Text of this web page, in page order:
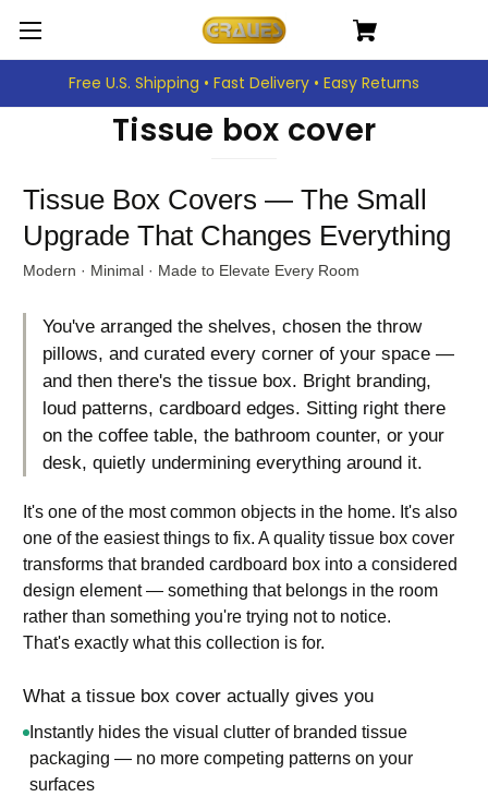
Free U.S. Shipping • Fast Delivery • Easy Returns
Tissue box cover
Tissue Box Covers — The Small
Upgrade That Changes Everything
Modern · Minimal · Made to Elevate Every Room
You've arranged the shelves, chosen the throw
pillows, and curated every corner of your space —
and then there's the tissue box. Bright branding,
loud patterns, cardboard edges. Sitting right there
on the coffee table, the bathroom counter, or your
desk, quietly undermining everything around it.
It's one of the most common objects in the home. It's also
one of the easiest things to fix. A quality tissue box cover
transforms that branded cardboard box into a considered
design element — something that belongs in the room
rather than something you're trying not to notice.
That's exactly what this collection is for.
What a tissue box cover actually gives you
Instantly hides the visual clutter of branded tissue
packaging — no more competing patterns on your
surfaces